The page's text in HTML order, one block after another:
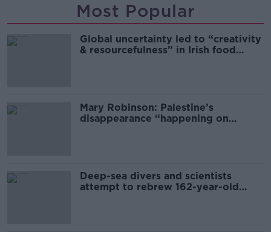
Most Popular
Global uncertainty led to “creativity
& resourcefulness” in Irish food
Mary Robinson: Palestine’s
disappearance “happening on
Deep-sea divers and scientists
attempt to rebrew 162-year-old